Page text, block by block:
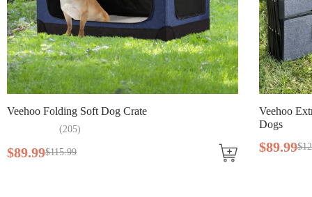
Lifestage All Lifestages
Breed Size Large Breeds, Medium Breeds
Assembly Required Yes
Tools Included No
Veehoo Folding Soft Dog Crate
(205)
$89.99$115.99
Veehoo
Dogs
$89.99$